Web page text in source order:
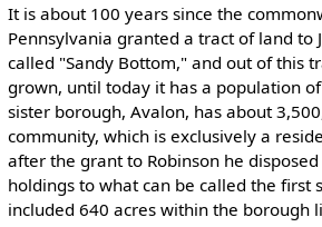
It is about 100 years since the
Pennsylvania granted a tract of land to
called "Sandy Bottom," and out of this
grown, until today it has a population
sister borough, Avalon, has about
community, which is exclusively a
after the grant to Robinson he
holdings to what can be called the first
included 640 acres within the borough